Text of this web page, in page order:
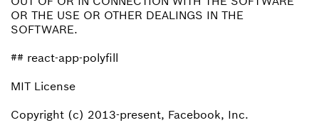
OR THE USE OR OTHER DEALINGS IN THE
SOFTWARE.
## react-app-polyfill
MIT License
Copyright (c) 2013-present, Facebook, Inc.